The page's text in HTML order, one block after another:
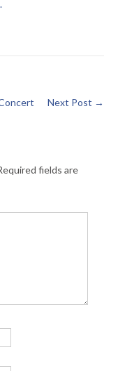
Next Post →
fields are